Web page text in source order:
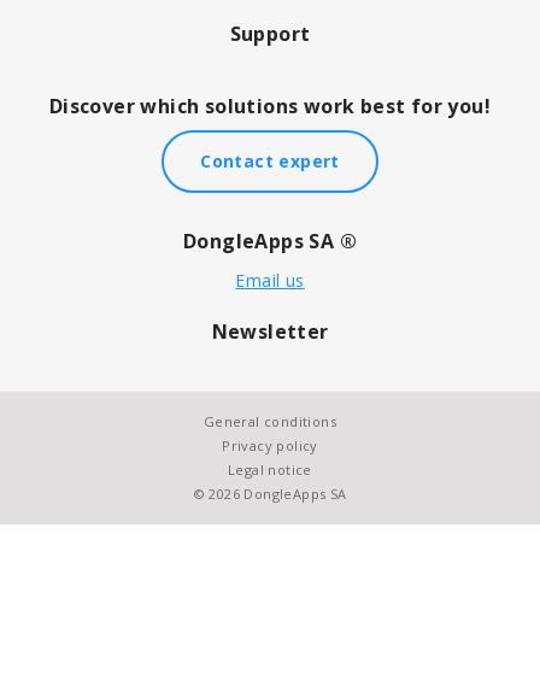
Support
Discover which solutions work best for you!
Contact expert
DongleApps SA ®
Email us
Newsletter
General conditions
Privacy policy
Legal notice
© 2026 DongleApps SA